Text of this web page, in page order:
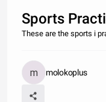
Sports
These are the sports i
molokoplus